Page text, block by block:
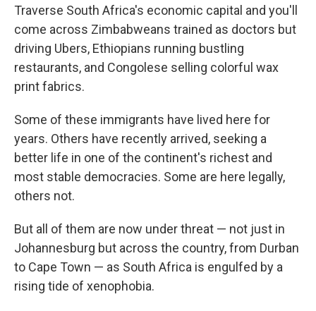
Traverse South Africa's economic capital and you'll
come across Zimbabweans trained as doctors but
driving Ubers, Ethiopians running bustling
restaurants, and Congolese selling colorful wax
print fabrics.
Some of these immigrants have lived here for
years. Others have recently arrived, seeking a
better life in one of the continent's richest and
most stable democracies. Some are here legally,
others not.
But all of them are now under threat — not just in
Johannesburg but across the country, from Durban
to Cape Town — as South Africa is engulfed by a
rising tide of xenophobia.